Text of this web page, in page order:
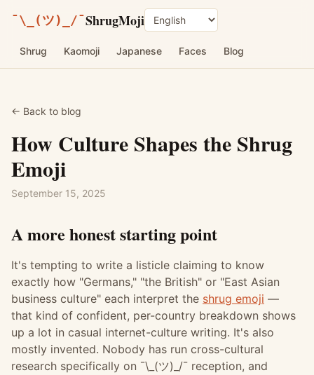
¯\_(ツ)_/¯ShrugMoji
Language
Shrug Kaomoji Japanese Faces Blog
← Back to blog
How Culture Shapes the Shrug
Emoji
September 15, 2025
A more honest starting point
It's tempting to write a listicle claiming to know
exactly how "Germans," "the British" or "East Asian
business culture" each interpret the shrug emoji —
that kind of confident, per-country breakdown shows
up a lot in casual internet-culture writing. It's also
mostly invented. Nobody has run cross-cultural
research specifically on ¯\_(ツ)_/¯ reception, and